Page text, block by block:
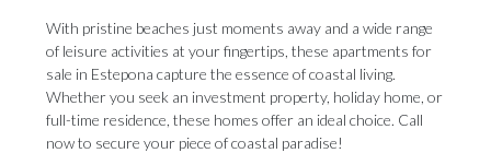
With pristine beaches just moments away and a wide range
of leisure activities at your fingertips, these apartments for
sale in Estepona capture the essence of coastal living.
Whether you seek an investment property, holiday home, or
full-time residence, these homes offer an ideal choice. Call
now to secure your piece of coastal paradise!